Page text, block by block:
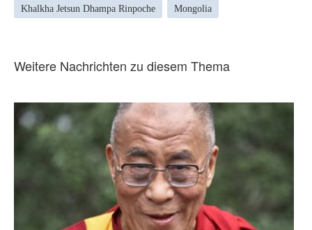
Khalkha Jetsun Dhampa Rinpoche Mongolia
Weitere Nachrichten zu diesem Thema